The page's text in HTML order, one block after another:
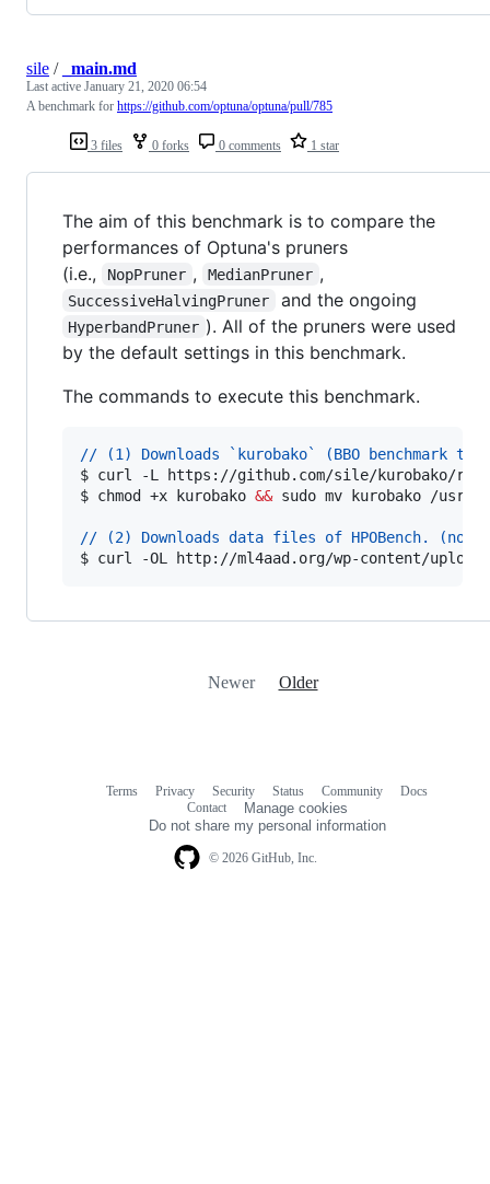
3 files 0 forks 0 comments 1 star
sile / _main.md
Last active January 21, 2020 06:54
A benchmark for https://github.com/optuna/optuna/pull/785
The aim of this benchmark is to compare the
performances of Optuna's pruners
(i.e.,
NopPruner , MedianPruner ,
SuccessiveHalvingPruner and the ongoing
HyperbandPruner ). All of the pruners were used
by the default settings in this benchmark.
The commands to execute this benchmark.
// (1) Downloads `kurobako` (BBO benchmark
$ curl -L https://github.com/sile/kurobako/
$ chmod +x kurobako && sudo mv kurobako /usr/
// (2) Downloads data files of HPOBench.
$ curl -OL http://ml4aad.org/wp-content/
Newer Older
© 2026 GitHub, Inc.
Terms Privacy Security Status Community
Docs
Contact
Manage cookies
Do not share my personal information